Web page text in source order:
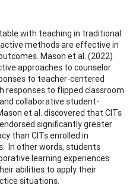
with teaching in traditional
methods are effective in
Mason et al. (2022)
approaches to counselor
to teacher-centered
responses to flipped classroom
collaborative student-
et al. discovered that CITs
significantly greater
than CITs enrolled in
In other words, students
learning experiences
abilities to apply their
situations.